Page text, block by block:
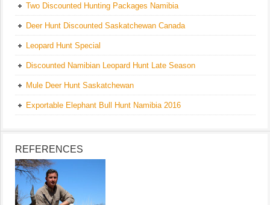
Two Discounted Hunting Packages Namibia
Deer Hunt Discounted Saskatchewan Canada
Leopard Hunt Special
Discounted Namibian Leopard Hunt Late Season
Mule Deer Hunt Saskatchewan
Exportable Elephant Bull Hunt Namibia 2016
REFERENCES